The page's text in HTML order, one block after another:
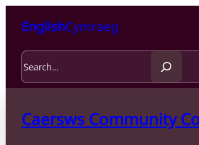
EnglishCymraeg
Search
Caersws Community